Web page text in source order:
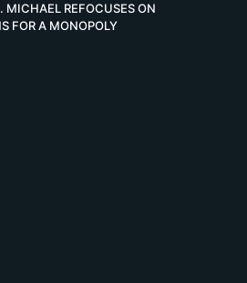
MICHAEL REFOCUSES ON
FOR A MONOPOLY